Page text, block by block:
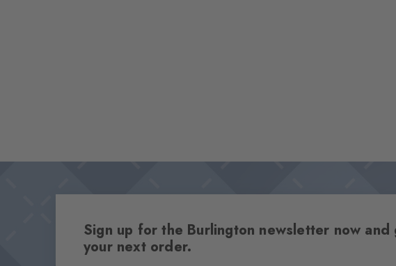
Sign up for the Burlington newsletter now and
your next order.